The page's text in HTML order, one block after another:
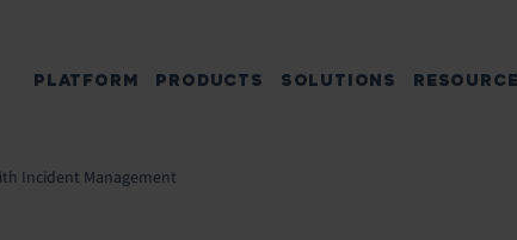
PLATFORM PRODUCTS SOLUTIONS
Incident Management